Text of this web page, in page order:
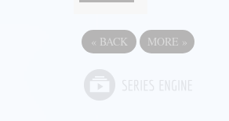
« BACK MORE »